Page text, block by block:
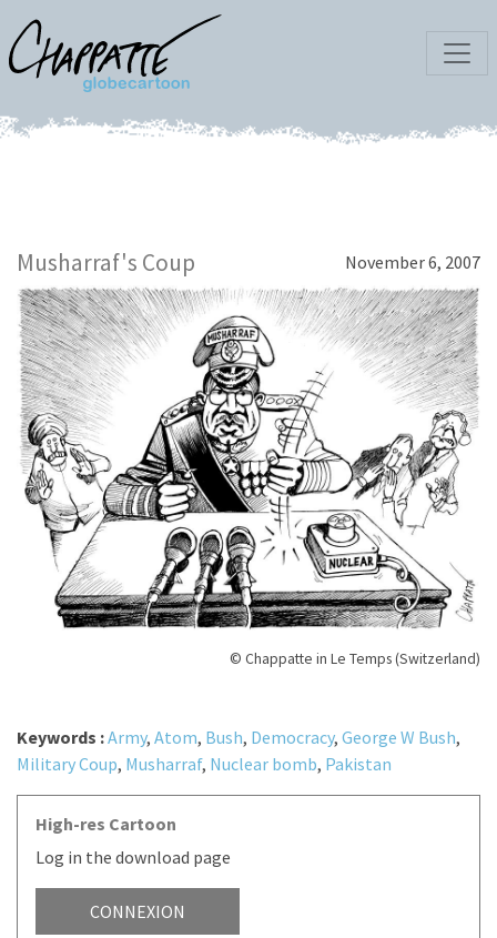
Musharraf's Coup November 6, 2007
© Chappatte in Le Temps (Switzerland)
Keywords :Army, Atom, Bush, Democracy, George W Bush,
Military Coup, Musharraf, Nuclear bomb, Pakistan
High-res Cartoon
Log in the download page
CONNEXION